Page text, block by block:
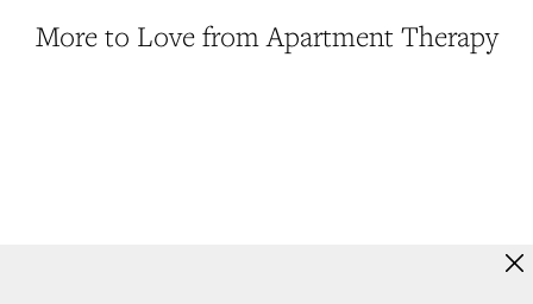
More to Love from Apartment Therapy